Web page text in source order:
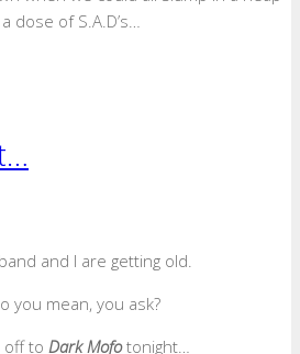
dose of S.A.D’s…
and I are getting old.
you mean, you ask?
to Dark Mofotonight…